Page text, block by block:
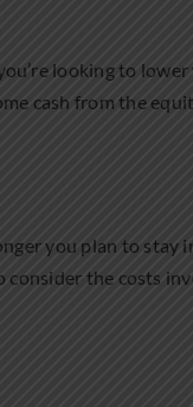
looking to
cash from the
you plan to stay
the costs